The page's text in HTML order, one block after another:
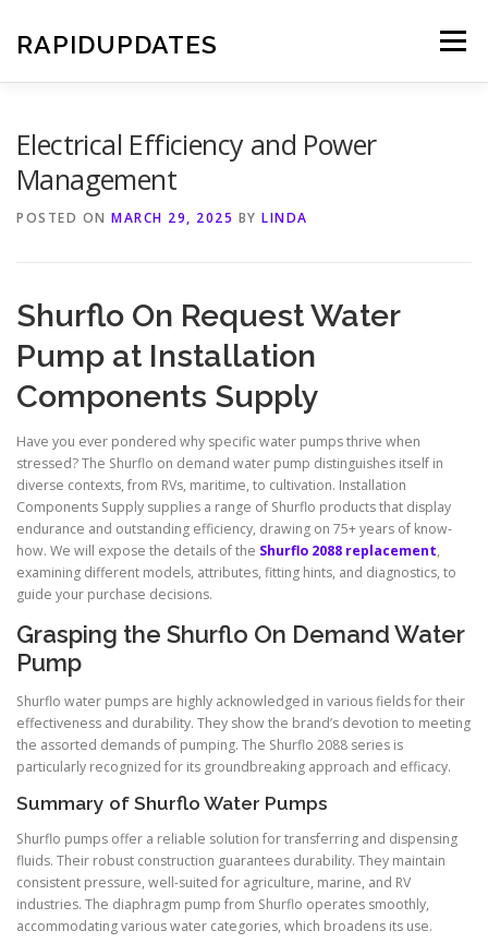
content
RAPIDUPDATES Menu
Electrical Efficiency and Power
Management
POSTED ON MARCH 29, 2025 BY LINDA
Shurflo On Request Water
Pump at Installation
Components Supply
Have you ever pondered why specific water pumps thrive when
stressed? The Shurflo on demand water pump distinguishes itself in
diverse contexts, from RVs, maritime, to cultivation. Installation
Components Supply supplies a range of Shurflo products that display
endurance and outstanding efficiency, drawing on 75+ years of know-
how. We will expose the details of the Shurflo 2088 replacement,
examining different models, attributes, fitting hints, and diagnostics, to
guide your purchase decisions.
Grasping the Shurflo On Demand Water
Pump
Shurflo water pumps are highly acknowledged in various fields for their
effectiveness and durability. They show the brand’s devotion to meeting
the assorted demands of pumping. The Shurflo 2088 series is
particularly recognized for its groundbreaking approach and efficacy.
Summary of Shurflo Water Pumps
Shurflo pumps offer a reliable solution for transferring and dispensing
fluids. Their robust construction guarantees durability. They maintain
consistent pressure, well-suited for agriculture, marine, and RV
industries. The diaphragm pump from Shurflo operates smoothly,
accommodating various water categories, which broadens its use.